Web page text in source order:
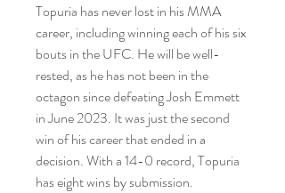
Topuria has never lost in his MMA
career, including winning each of his six
bouts in the UFC. He will be well-
rested, as he has not been in the
octagon since defeating Josh Emmett
in June 2023. It was just the second
win of his career that ended in a
decision. With a 14-0 record, Topuria
has eight wins by submission.